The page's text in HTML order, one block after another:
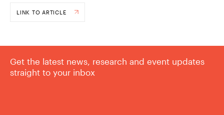
LINK TO ARTICLE
Get the latest news, research and event updates
straight to your inbox